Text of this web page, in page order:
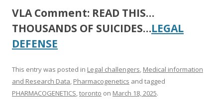
VLA Comment: READ THIS…
THOUSANDS OF SUICIDES…LEGAL
DEFENSE
This entry was posted in Legal challengers, Medical information
and Research Data, Pharmacogenetics and tagged
PHARMACOGENETICS,toronto on March 18, 2025.